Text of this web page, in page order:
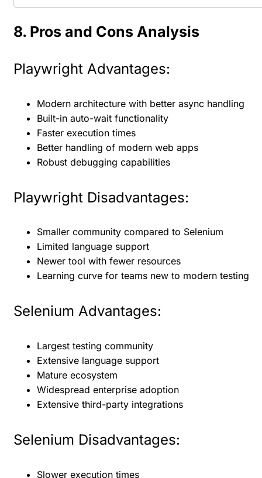
8. Pros and Cons Analysis
Playwright Advantages:
Modern architecture with better async handling
Built-in auto-wait functionality
Faster execution times
Better handling of modern web apps
Robust debugging capabilities
Playwright Disadvantages:
Smaller community compared to Selenium
Limited language support
Newer tool with fewer resources
Learning curve for teams new to modern testing
Selenium Advantages:
Largest testing community
Extensive language support
Mature ecosystem
Widespread enterprise adoption
Extensive third-party integrations
Selenium Disadvantages:
Slower execution times